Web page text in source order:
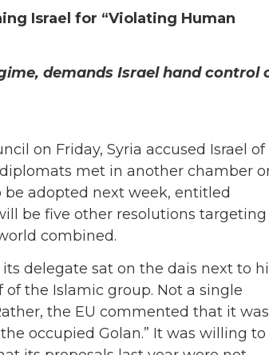
Israel for “Violating Human
demands Israel hand control
on Friday, Syria accused Israel of
met in another chamber
be adopted next week, entitled
be five other resolutions targeting
combined.
delegate sat on the dais next to
the Islamic group. Not a single
the EU commented that it was
occupied Golan.” It was willing to